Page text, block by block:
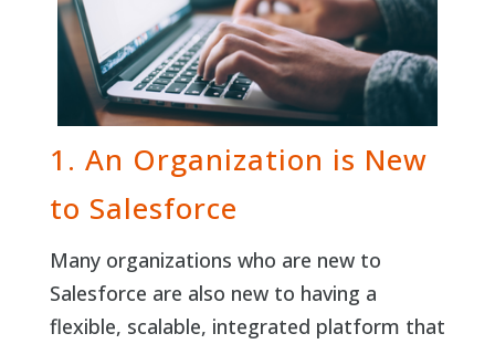
1. An Organization is New
to Salesforce
Many organizations who are new to
Salesforce are also new to having a
flexible, scalable, integrated platform that